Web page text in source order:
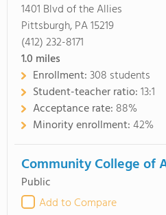
1401 Blvd of the Allies
Pittsburgh, PA 15219
(412) 232-8171
1.0 miles
Enrollment:308 students
Student-teacher ratio:13:1
Acceptance rate: 88%
Minority enrollment:42%
Community College of
Public
Add to Compare